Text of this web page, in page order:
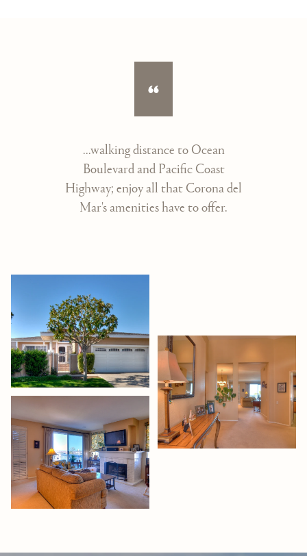
...walking distance to Ocean
Boulevard and Pacific Coast
Highway; enjoy all that Corona del
Mar's amenities have to offer.